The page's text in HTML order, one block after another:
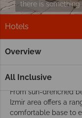
there is something
Hotels
Overview
All Inclusive
Home Europe
Izmir Area Hotels
From sun-drenched
Izmir area offers a
comfortable base to